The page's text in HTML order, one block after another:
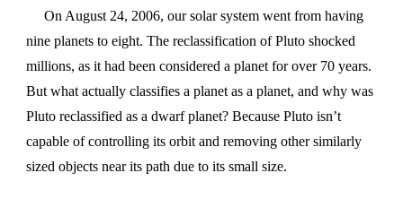
On August 24, 2006, our solar system went from having
nine planets to eight. The reclassification of Pluto shocked
millions, as it had been considered a planet for over 70 years.
But what actually classifies a planet as a planet, and why was
Pluto reclassified as a dwarf planet? Because Pluto isn’t
capable of controlling its orbit and removing other similarly
sized objects near its path due to its small size.